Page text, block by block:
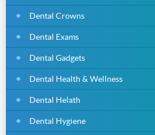
Dental Crowns
Dental Exams
Dental Gadgets
Dental Health & Wellness
Dental Helath
Dental Hygiene